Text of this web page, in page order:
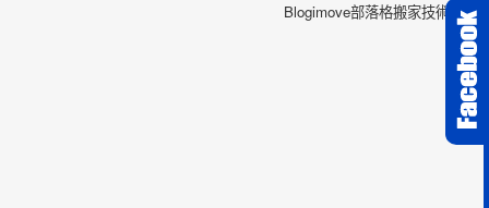
Blogimove部落格搬家技術服務